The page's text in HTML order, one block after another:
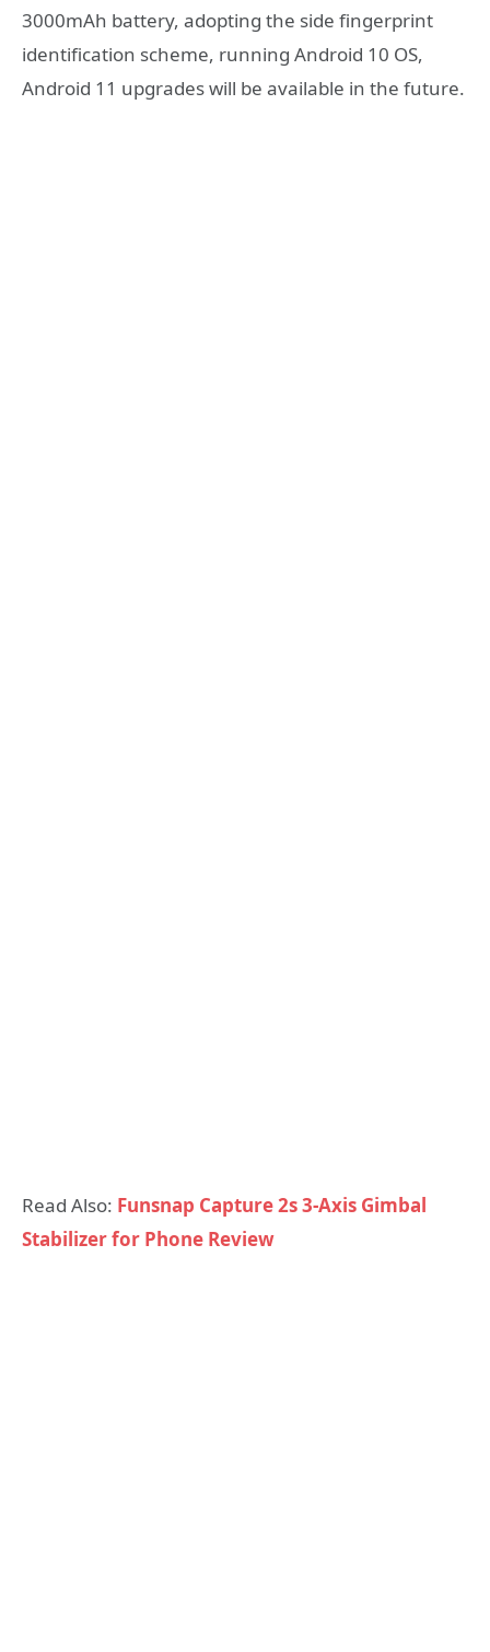
3000mAh battery, adopting the side fingerprint
identification scheme, running Android 10 OS,
Android 11 upgrades will be available in the future.
Read Also: Funsnap Capture 2s 3-Axis Gimbal
Stabilizer for Phone Review